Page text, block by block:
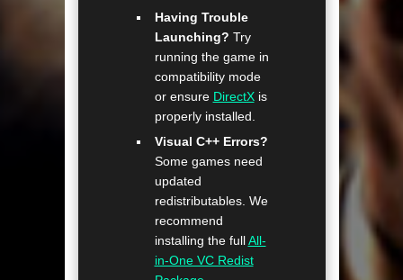
Having Trouble
Launching? Try
running the game in
compatibility mode
or ensure DirectXis
properly installed.
Visual C++ Errors?
Some games need
updated
redistributables. We
recommend
installing the fullAll-
in-One VC Redist